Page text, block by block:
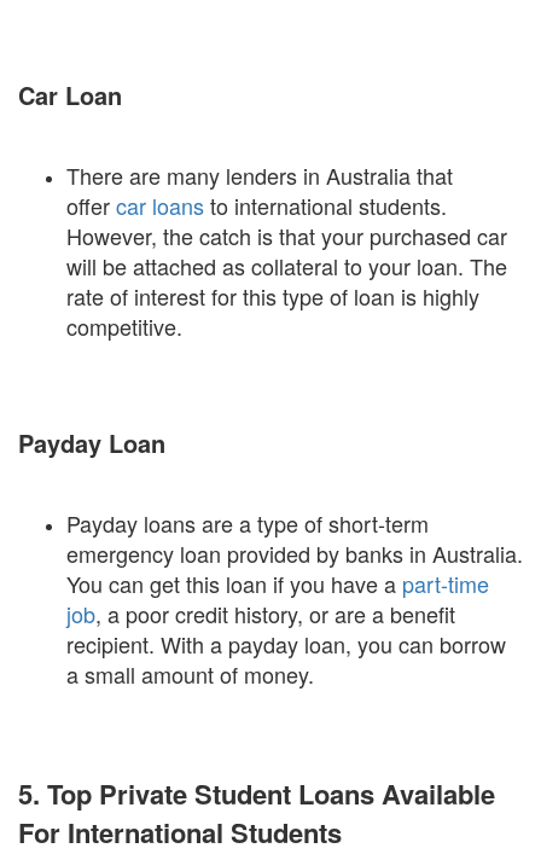
Car Loan
There are many lenders in Australia that
offercar loansto international students.
However, the catch is that your purchased car
will be attached as collateral to your loan. The
rate of interest for this type of loan is highly
competitive.
Payday Loan
Payday loans are a type of short-term
emergency loan provided by banks in Australia.
You can get this loan if you have a part-time
job, a poor credit history, or are a benefit
recipient. With a payday loan, you can borrow
a small amount of money.
5. Top Private Student Loans Available
For International Students